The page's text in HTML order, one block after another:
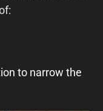
to narrow the